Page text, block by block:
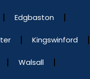
Edgbaston
Kingswinford
Walsall